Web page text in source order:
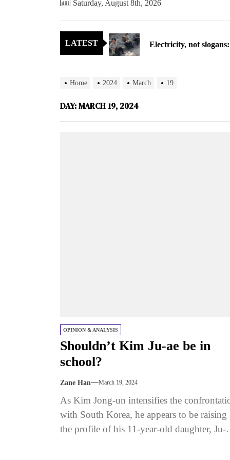
Saturday, August 8th, 2026
LATEST
North Korea posts
Home 2024 March 19
DAY:MARCH 19, 2024
OPINION & ANALYSIS
Shouldn’t Kim Ju-ae be in
school?
Zane Han March 19, 2024
As Kim Jong-un intensifies the
with South Korea, he appears to be raising
the profile of his 11-year-old daughter, Ju-